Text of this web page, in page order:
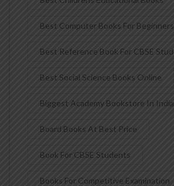
Best Computer Books For Beginners
Best Reference Book For CBSE
Best Social Science Books Online
Biggest Academy Bookstore In India
Board Books At Best Price
Book For CBSE Students
Books For Competitive Examination